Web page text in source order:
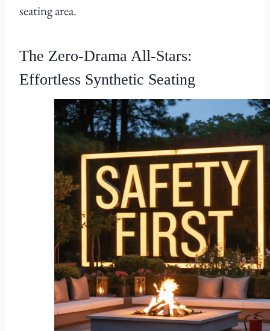
seating area.
The Zero-Drama All-Stars:
Effortless Synthetic Seating